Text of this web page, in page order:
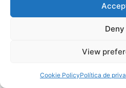
Deny
View
Cookie PolicyPolítica de